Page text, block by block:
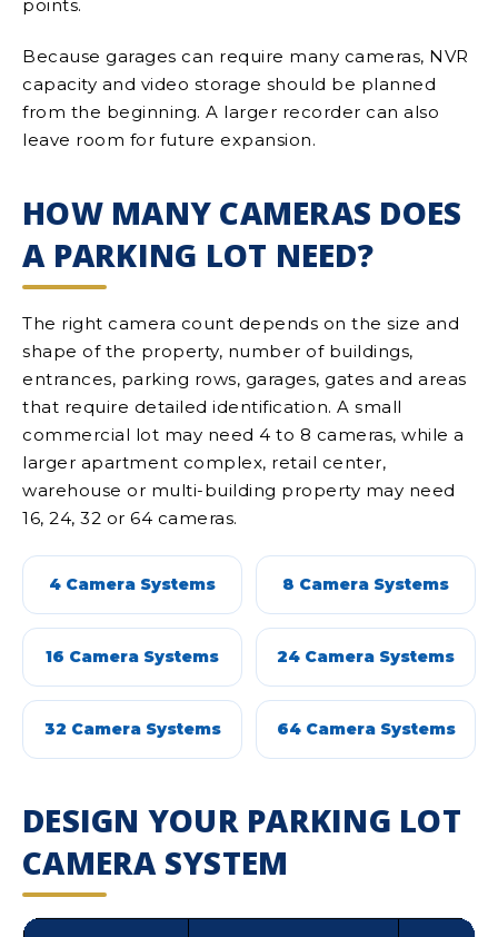
points.
Because garages can require many cameras, NVR
capacity and video storage should be planned
from the beginning. A larger recorder can also
leave room for future expansion.
HOW MANY CAMERAS DOES
A PARKING LOT NEED?
The right camera count depends on the size and
shape of the property, number of buildings,
entrances, parking rows, garages, gates and areas
that require detailed identification. A small
commercial lot may need 4 to 8 cameras, while a
larger apartment complex, retail center,
warehouse or multi-building property may need
16, 24, 32 or 64 cameras.
4 Camera Systems 8 Camera Systems
16 Camera Systems 24 Camera Systems
32 Camera Systems 64 Camera Systems
DESIGN YOUR PARKING LOT
CAMERA SYSTEM